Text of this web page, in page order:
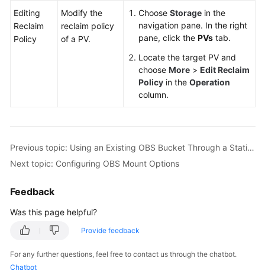
Editing
Reclaim
Policy
Modify the
reclaim policy
of a PV.
Choose Storage in the
navigation pane. In the right
pane, click the PVs tab.
Locate the target PV and
choose More > Edit Reclaim
Policy in the Operation
column.
Previous topic: Using an Existing OBS Bucket Through a Static PV
Next topic: Configuring OBS Mount Options
Feedback
Was this page helpful?
Provide feedback
For any further questions, feel free to contact us through the chatbot.
Chatbot